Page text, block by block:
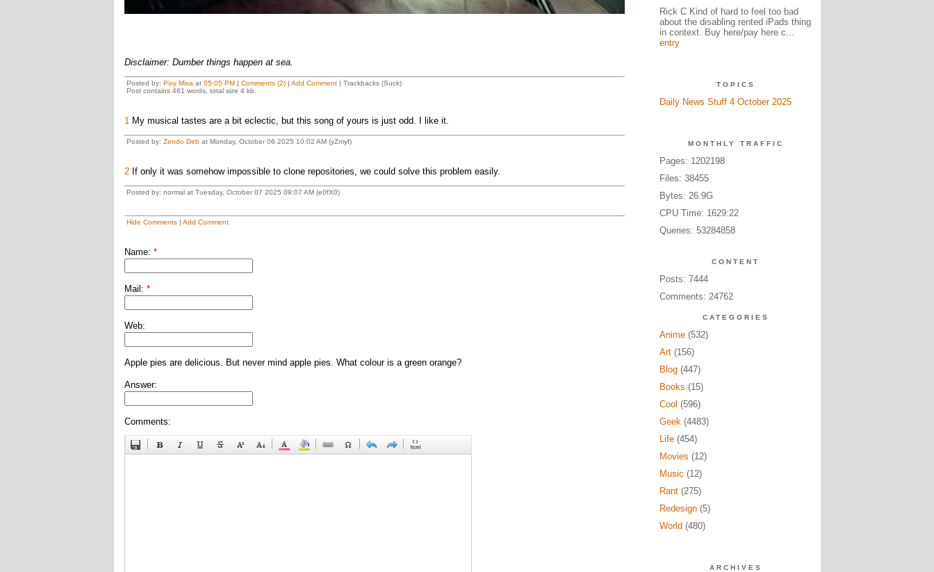
Disclaimer: Dumber things happen at sea.
Posted by: Pixy Misa at 05:05 PM| Comments (2)| Add Comment| Trackbacks (Suck)
Post contains 461 words, total size 4 kb.
1My musical tastes are a bit eclectic, but this song of yours is just odd. I like it.
Posted by: Zendo Debat Monday, October 06 2025 10:02 AM (yZmyf)
2If only it was somehow impossible to clone repositories, we could solve this problem easily.
Posted by: normal at Tuesday, October 07 2025 09:07 AM (e0fX0)
Hide Comments| Add Comment
Name: *
Mail: *
Web:
Apple pies are delicious. But never mind apple pies. What colour is a green orange?
Answer:
Comments:
Rick C Kind of hard to feel too bad
about the disabling rented iPads thing
in context. Buy here/pay here c...
entry
TOPICS
Daily News Stuff 4 October 2025
MONTHLY TRAFFIC
Pages: 1202198
Files: 38455
Bytes: 26.9G
CPU Time: 1629:22
Queries: 53284858
CONTENT
Posts: 7444
Comments: 24762
CATEGORIES
Anime(532)
Art(156)
Blog(447)
Books (15)
Cool (596)
Geek(4483)
Life(454)
Movies (12)
Music (12)
Rant(275)
Redesign(5)
World (480)
ARCHIVES